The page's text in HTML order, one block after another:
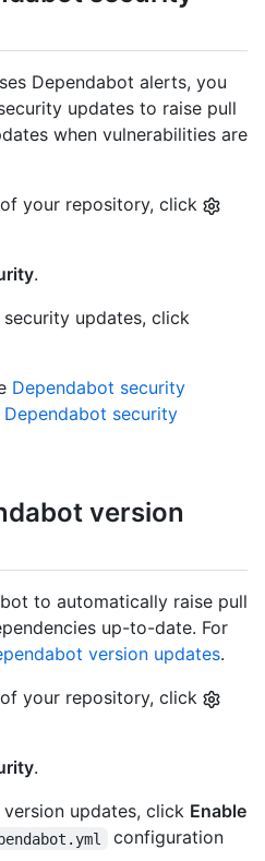
Dependabot alerts, you
updates to raise pull
when vulnerabilities are
your repository, click
.
updates, click
Dependabot security
security
version
to automatically raise pull
up-to-date. For
version updates.
your repository, click
.
updates, click Enable
configuration